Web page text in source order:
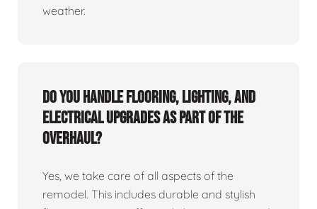
weather.
Do you handle flooring, lighting, and
electrical upgrades as part of the
overhaul?
Yes, we take care of all aspects of the
remodel. This includes durable and stylish